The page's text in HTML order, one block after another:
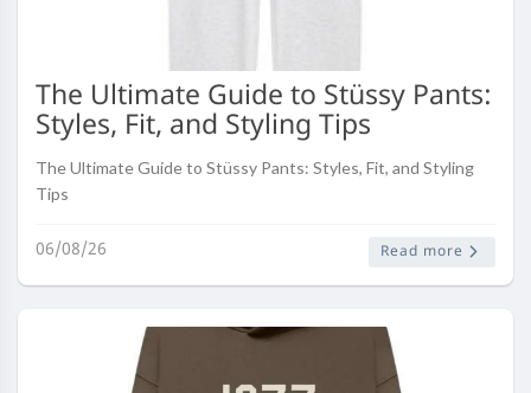
The Ultimate Guide to Stüssy Pants:
Styles, Fit, and Styling Tips
The Ultimate Guide to Stüssy Pants: Styles, Fit, and Styling
Tips
06/08/26 Read more